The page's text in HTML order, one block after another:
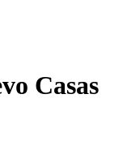
Casas